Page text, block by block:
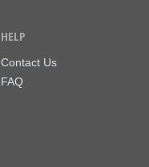
HELP
Contact Us
FAQ